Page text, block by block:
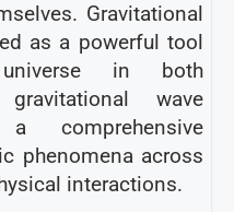
Gravitational
as a powerful tool
in both
wave
comprehensive
phenomena across
interactions.